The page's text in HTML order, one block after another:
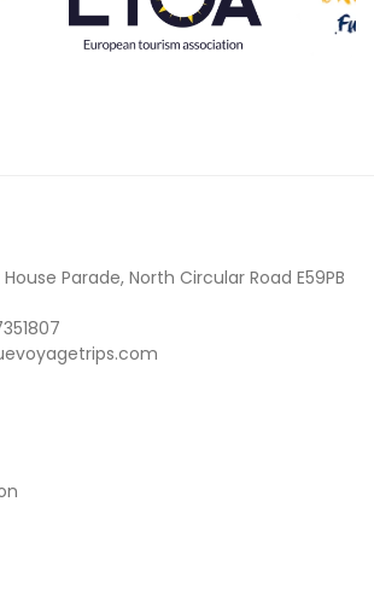
Parade, North Circular Road E59PB